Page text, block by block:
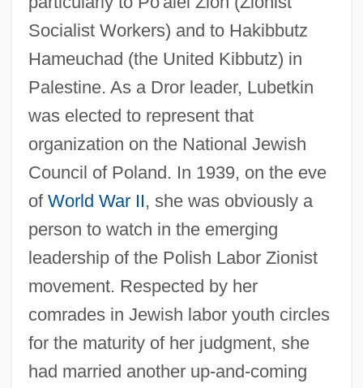
Socialist Workers) and to Hakibbutz
Hameuchad (the United Kibbutz) in
Palestine. As a Dror leader, Lubetkin
was elected to represent that
organization on the National Jewish
Council of Poland. In 1939, on the eve
of World War II, she was obviously a
person to watch in the emerging
leadership of the Polish Labor Zionist
movement. Respected by her
comrades in Jewish labor youth circles
for the maturity of her judgment, she
had married another up-and-coming